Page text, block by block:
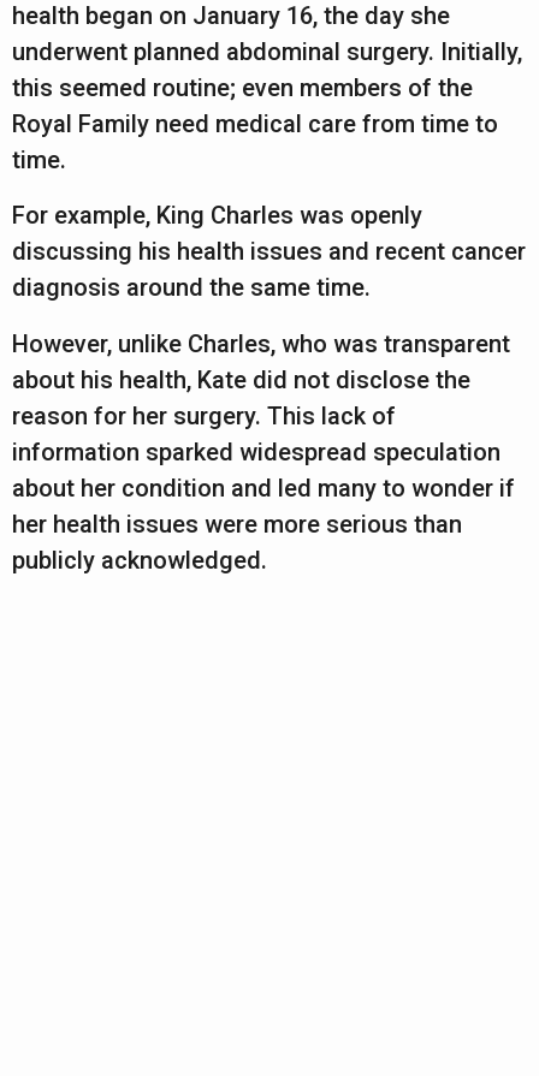
health began on January 16, the day she
underwent planned abdominal surgery. Initially,
this seemed routine; even members of the
Royal Family need medical care from time to
time.
For example, King Charles was openly
discussing his health issues and recent cancer
diagnosis around the same time.
However, unlike Charles, who was transparent
about his health, Kate did not disclose the
reason for her surgery. This lack of
information sparked widespread speculation
about her condition and led many to wonder if
her health issues were more serious than
publicly acknowledged.